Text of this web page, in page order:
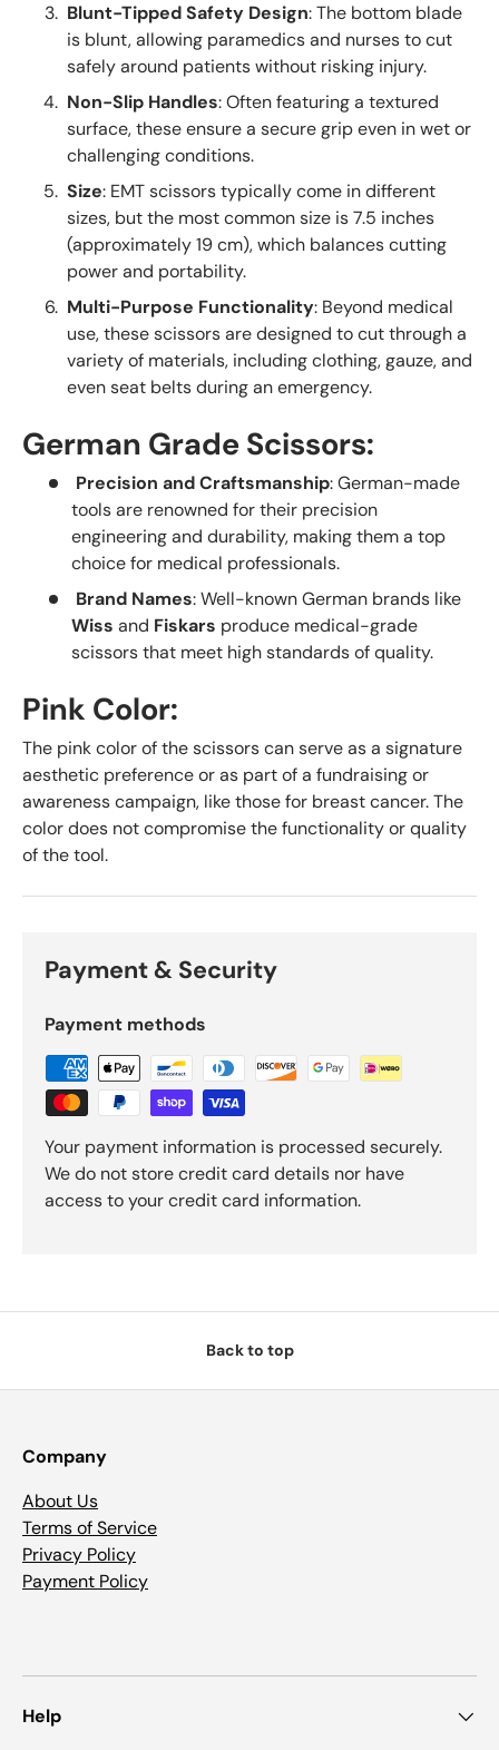
Blunt-Tipped Safety Design: The bottom blade
is blunt, allowing paramedics and nurses to cut
safely around patients without risking injury.
Non-Slip Handles: Often featuring a textured
surface, these ensure a secure grip even in wet or
challenging conditions.
Size: EMT scissors typically come in different
sizes, but the most common size is 7.5 inches
(approximately 19 cm), which balances cutting
power and portability.
Multi-Purpose Functionality: Beyond medical
use, these scissors are designed to cut through a
variety of materials, including clothing, gauze, and
even seat belts during an emergency.
German Grade Scissors:
Precision and Craftsmanship: German-made
tools are renowned for their precision
engineering and durability, making them a top
choice for medical professionals.
Brand Names: Well-known German brands like
Wiss and Fiskars produce medical-grade
scissors that meet high standards of quality.
Pink Color:
The pink color of the scissors can serve as a signature
aesthetic preference or as part of a fundraising or
awareness campaign, like those for breast cancer. The
color does not compromise the functionality or quality
of the tool.
Payment & Security
Payment methods
Your payment information is processed securely.
We do not store credit card details nor have
access to your credit card information.
Back to top
Company
About Us
Terms of Service
Privacy Policy
Payment Policy
Help